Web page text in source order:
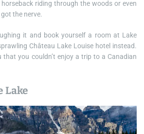
riding through the woods or even
the nerve.
it and book yourself a room at Lake
Château Lake Louise hotel instead.
that you couldn’t enjoy a trip to a Canadian
Lake